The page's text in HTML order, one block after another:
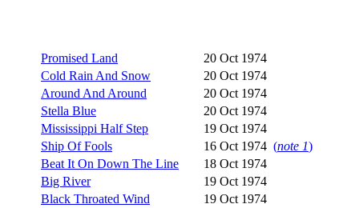
Promised Land
20 Oct 1974
Cold Rain And Snow
20 Oct 1974
Around And Around
20 Oct 1974
Stella Blue
20 Oct 1974
Mississippi Half Step
19 Oct 1974
Ship Of Fools
16 Oct 1974 (note 1)
Beat It On Down The Line
18 Oct 1974
Big River
19 Oct 1974
Black Throated Wind
19 Oct 1974